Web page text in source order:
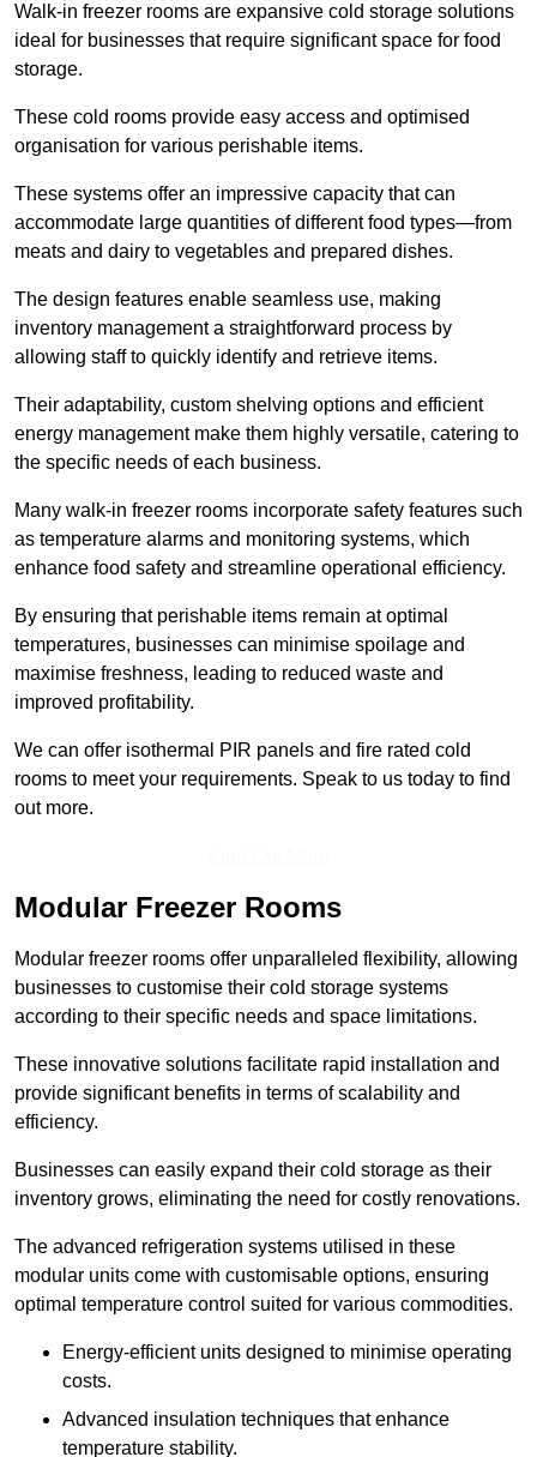
Walk-in freezer rooms are expansive cold storage solutions
ideal for businesses that require significant space for food
storage.
These cold rooms provide easy access and optimised
organisation for various perishable items.
These systems offer an impressive capacity that can
accommodate large quantities of different food types—from
meats and dairy to vegetables and prepared dishes.
The design features enable seamless use, making
inventory management a straightforward process by
allowing staff to quickly identify and retrieve items.
Their adaptability, custom shelving options and efficient
energy management make them highly versatile, catering to
the specific needs of each business.
Many walk-in freezer rooms incorporate safety features such
as temperature alarms and monitoring systems, which
enhance food safety and streamline operational efficiency.
By ensuring that perishable items remain at optimal
temperatures, businesses can minimise spoilage and
maximise freshness, leading to reduced waste and
improved profitability.
We can offer isothermal PIR panels and fire rated cold
rooms to meet your requirements. Speak to us today to find
out more.
Modular Freezer Rooms
Modular freezer rooms offer unparalleled flexibility, allowing
businesses to customise their cold storage systems
according to their specific needs and space limitations.
These innovative solutions facilitate rapid installation and
provide significant benefits in terms of scalability and
efficiency.
Businesses can easily expand their cold storage as their
inventory grows, eliminating the need for costly renovations.
The advanced refrigeration systems utilised in these
modular units come with customisable options, ensuring
optimal temperature control suited for various commodities.
Energy-efficient units designed to minimise operating
costs.
Advanced insulation techniques that enhance
temperature stability.